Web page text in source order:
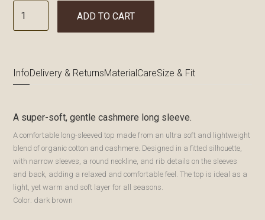
ADD TO CART
InfoDelivery & ReturnsMaterialCareSize & Fit
A super-soft, gentle cashmere long sleeve.
A comfortable long-sleeved top made from an ultra soft and lightweight
blend of organic cotton and cashmere. Designed in a fitted silhouette,
with narrow sleeves, a round neckline, and rib details on the sleeves
and back, adding a relaxed and comfortable feel. The top is ideal as a
light, yet warm and soft layer for all seasons.
Color: dark brown